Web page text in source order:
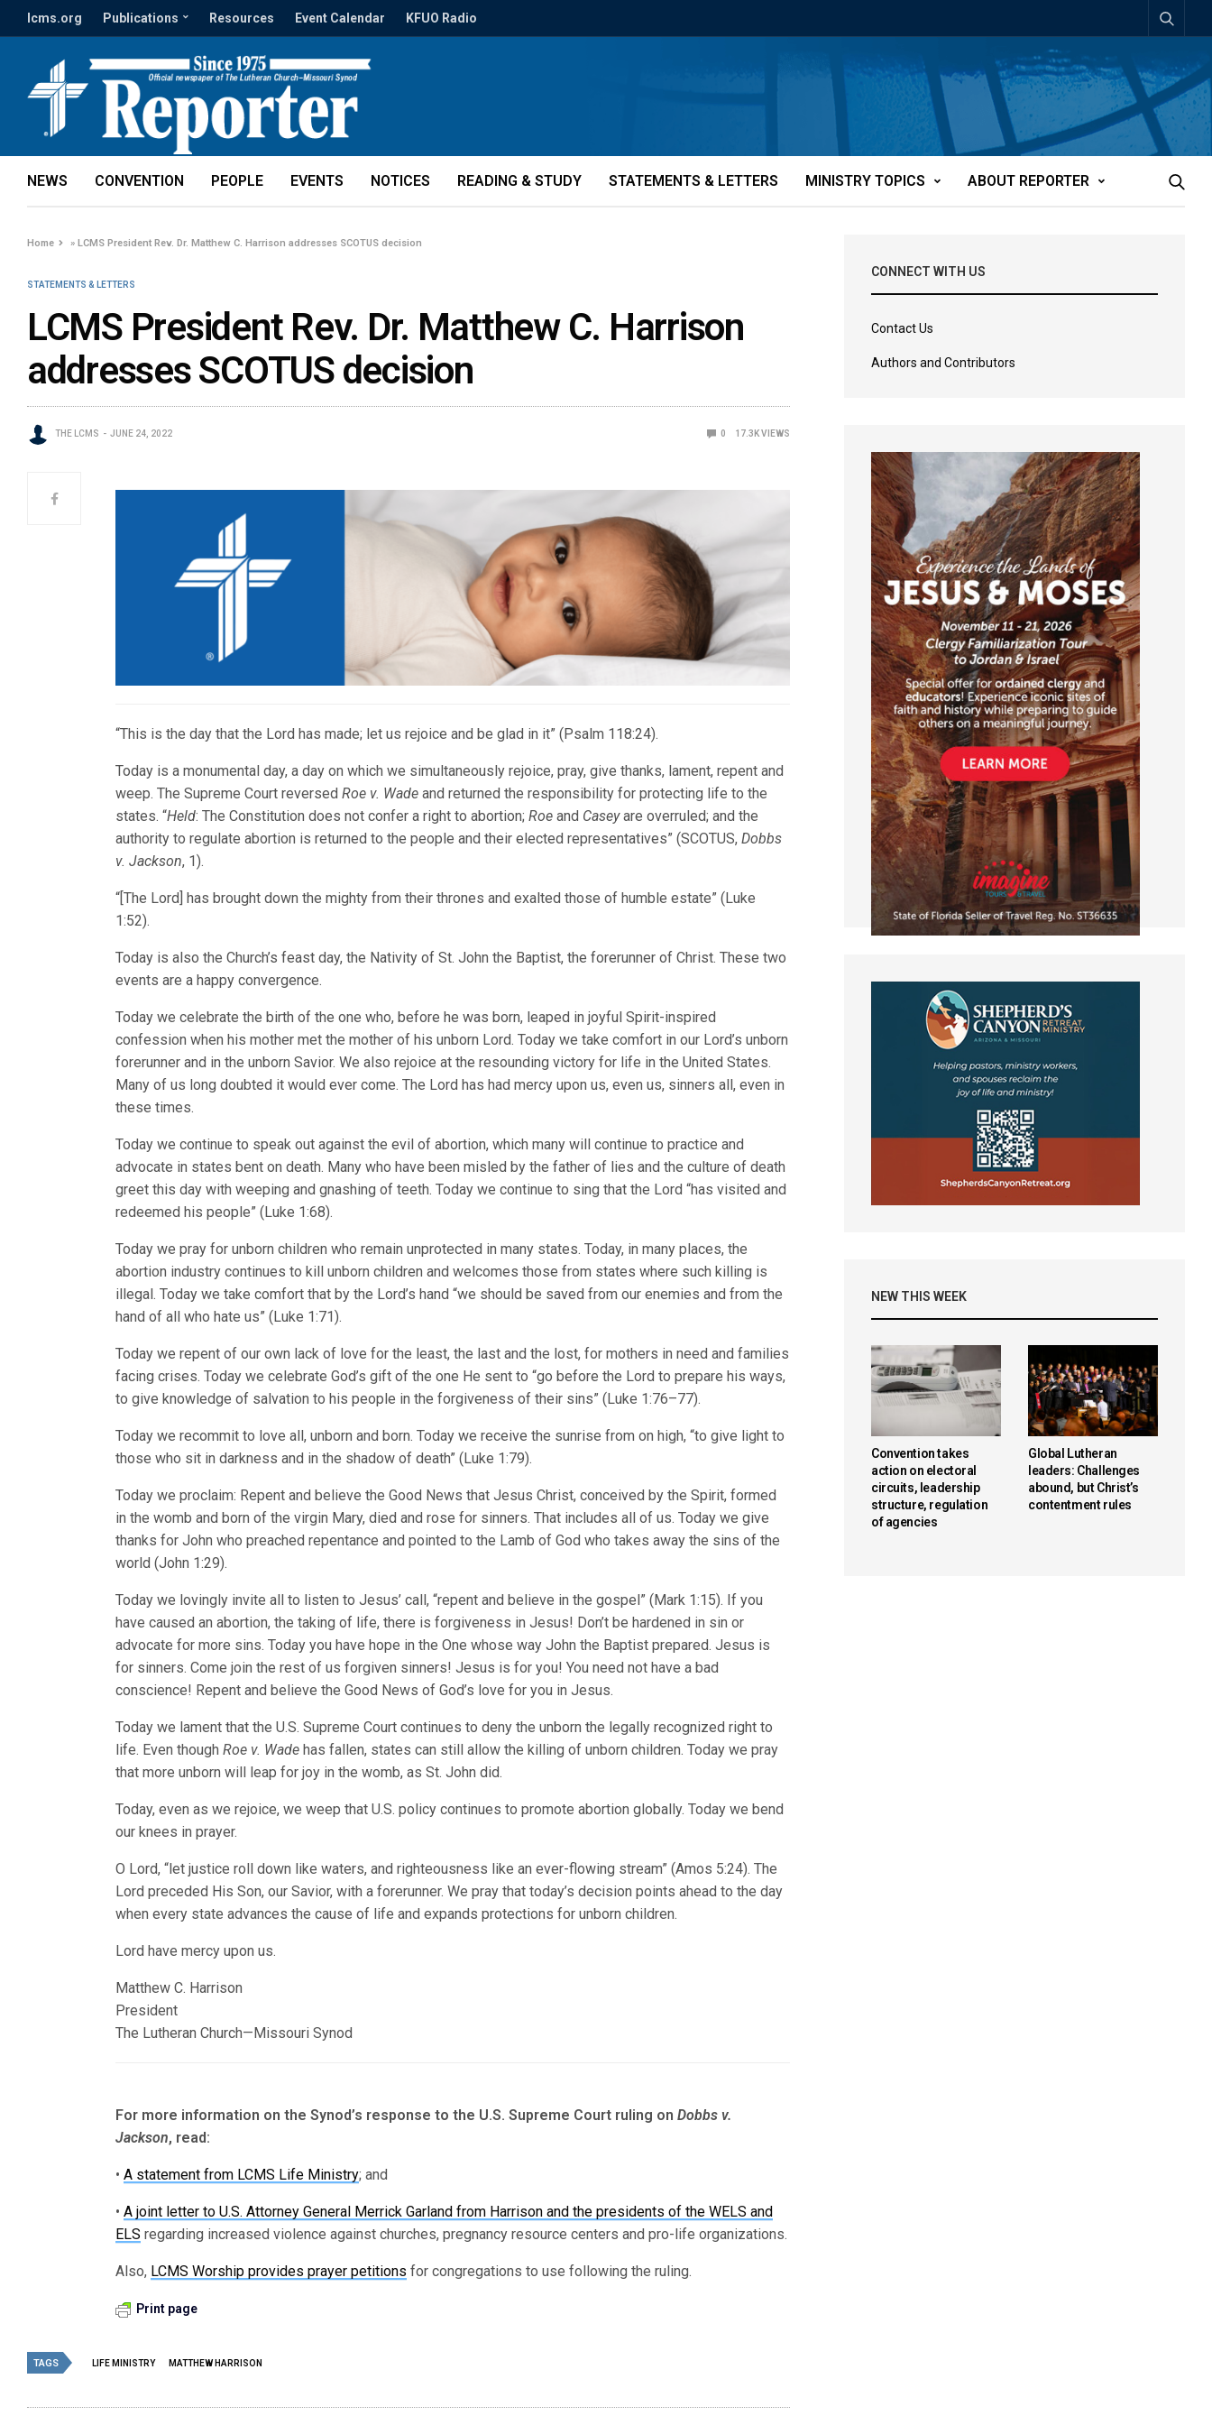
lcms.org Publications Resources Event Calendar KFUO Radio
NEWS CONVENTION PEOPLE EVENTS NOTICES READING & STUDY STATEMENTS & LETTERS MINISTRY TOPICS ABOUT REPORTER
Home »LCMS President Rev. Dr. Matthew C. Harrison addresses SCOTUS decision
STATEMENTS & LETTERS
LCMS President Rev. Dr. Matthew C. Harrison
addresses SCOTUS decision
THE LCMS JUNE 24, 2022 0 17.3KVIEWS
“This is the day that the Lord has made; let us rejoice and be glad in it” (Psalm 118:24).
Today is a monumental day, a day on which we simultaneously rejoice, pray, give thanks, lament, repent and
weep. The Supreme Court reversedRoe v. Wade and returned the responsibility for protecting life to the
states. “Held: The Constitution does not confer a right to abortion;Roe and Caseyare overruled; and the
authority to regulate abortion is returned to the people and their elected representatives” (SCOTUS,Dobbs
v. Jackson, 1).
“[The Lord] has brought down the mighty from their thrones and exalted those of humble estate” (Luke
1:52).
Today is also the Church’s feast day, the Nativity of St. John the Baptist, the forerunner of Christ. These two
events are a happy convergence.
Today we celebrate the birth of the one who, before he was born, leaped in joyful Spirit-inspired
confession when his mother met the mother of his unborn Lord. Today we take comfort in our Lord’s unborn
forerunner and in the unborn Savior. We also rejoice at the resounding victory for life in the United States.
Many of us long doubted it would ever come. The Lord has had mercy upon us, even us, sinners all, even in
these times.
Today we continue to speak out against the evil of abortion, which many will continue to practice and
advocate in states bent on death. Many who have been misled by the father of lies and the culture of death
greet this day with weeping and gnashing of teeth. Today we continue to sing that the Lord “has visited and
redeemed his people” (Luke 1:68).
Today we pray for unborn children who remain unprotected in many states. Today, in many places, the
abortion industry continues to kill unborn children and welcomes those from states where such killing is
illegal. Today we take comfort that by the Lord’s hand “we should be saved from our enemies and from the
hand of all who hate us” (Luke 1:71).
Today we repent of our own lack of love for the least, the last and the lost, for mothers in need and families
facing crises. Today we celebrate God’s gift of the one He sent to “go before the Lord to prepare his ways,
to give knowledge of salvation to his people in the forgiveness of their sins” (Luke 1:76–77).
Today we recommit to love all, unborn and born. Today we receive the sunrise from on high, “to give light to
those who sit in darkness and in the shadow of death” (Luke 1:79).
Today we proclaim: Repent and believe the Good News that Jesus Christ, conceived by the Spirit, formed
in the womb and born of the virgin Mary, died and rose for sinners. That includes all of us. Today we give
thanks for John who preached repentance and pointed to the Lamb of God who takes away the sins of the
world (John 1:29).
Today we lovingly invite all to listen to Jesus’ call, “repent and believe in the gospel” (Mark 1:15). If you
have caused an abortion, the taking of life, there is forgiveness in Jesus! Don’t be hardened in sin or
advocate for more sins. Today you have hope in the One whose way John the Baptist prepared. Jesus is
for sinners. Come join the rest of us forgiven sinners! Jesus is for you! You need not have a bad
conscience! Repent and believe the Good News of God’s love for you in Jesus.
Today we lament that the U.S. Supreme Court continues to deny the unborn the legally recognized right to
life. Even thoughRoe v. Wade has fallen, states can still allow the killing of unborn children. Today we pray
that more unborn will leap for joy in the womb, as St. John did.
Today, even as we rejoice, we weep that U.S. policy continues to promote abortion globally. Today we bend
our knees in prayer.
O Lord, “let justice roll down like waters, and righteousness like an ever-flowing stream” (Amos 5:24). The
Lord preceded His Son, our Savior, with a forerunner. We pray that today’s decision points ahead to the day
when every state advances the cause of life and expands protections for unborn children.
Lord have mercy upon us.
Matthew C. Harrison
President
The Lutheran Church—Missouri Synod
For more information on the Synod’s response to the U.S. Supreme Court ruling onDobbs v.
Jackson, read:
•A statement from LCMS Life Ministry; and
•A joint letter to U.S. Attorney General Merrick Garland from Harrison and the presidents of the WELS and
ELS regarding increased violence against churches, pregnancy resource centers and pro-life organizations.
Also, LCMS Worship provides prayer petitions for congregations to use following the ruling.
Print page
TAGS LIFE MINISTRY MATTHEW HARRISON
CONNECT WITH US
Contact Us
Authors and Contributors
NEW THIS WEEK
Convention takes
action on electoral
circuits, leadership
structure, regulation
of agencies
Global Lutheran
leaders: Challenges
abound, but Christ’s
contentment rules